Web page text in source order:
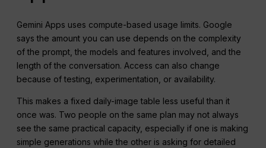
Gemini Apps uses compute-based usage limits. Google
says the amount you can use depends on the complexity
of the prompt, the models and features involved, and the
length of the conversation. Access can also change
because of testing, experimentation, or availability.
This makes a fixed daily-image table less useful than it
once was. Two people on the same plan may not always
see the same practical capacity, especially if one is making
simple generations while the other is asking for detailed